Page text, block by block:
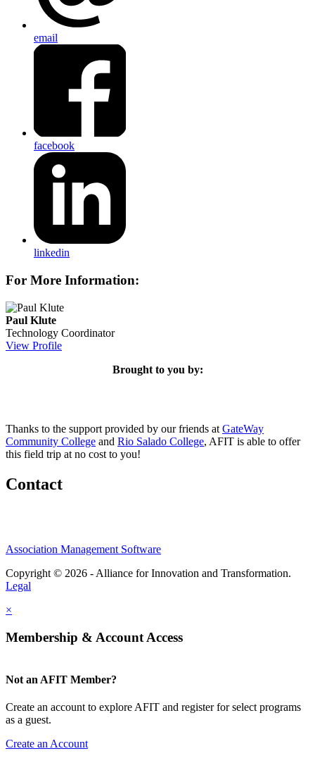
email
facebook
linkedin
For More Information:
Paul Klute
Technology Coordinator
View Profile
Brought to you by:
Thanks to the support provided by our friends at GateWay
Community College and Rio Salado College, AFIT is able to offer
this field trip at no cost to you!
Contact
Association Management Software
Copyright © 2026 - Alliance for Innovation and Transformation.
Legal
×
Membership & Account Access
Not an AFIT Member?
Create an account to explore AFIT and register for select programs
as a guest.
Create an Account